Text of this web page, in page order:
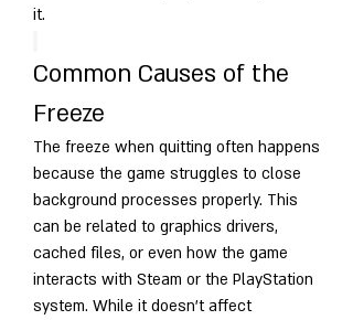
it.
Common Causes of the
Freeze
The freeze when quitting often happens
because the game struggles to close
background processes properly. This
can be related to graphics drivers,
cached files, or even how the game
interacts with Steam or the PlayStation
system. While it doesn’t affect